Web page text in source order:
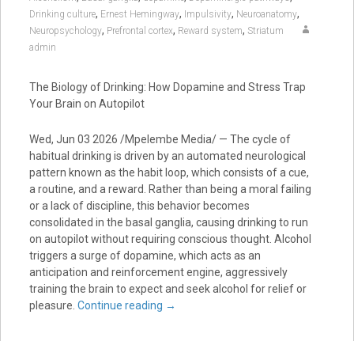
Drinking culture, Ernest Hemingway, Impulsivity, Neuroanatomy,
Neuropsychology, Prefrontal cortex, Reward system, Striatum
admin
The Biology of Drinking: How Dopamine and Stress Trap
Your Brain on Autopilot
Wed, Jun 03 2026 /Mpelembe Media/ — The cycle of
habitual drinking is driven by an automated neurological
pattern known as the habit loop, which consists of a cue,
a routine, and a reward. Rather than being a moral failing
or a lack of discipline, this behavior becomes
consolidated in the basal ganglia, causing drinking to run
on autopilot without requiring conscious thought. Alcohol
triggers a surge of dopamine, which acts as an
anticipation and reinforcement engine, aggressively
training the brain to expect and seek alcohol for relief or
pleasure. Continue reading →